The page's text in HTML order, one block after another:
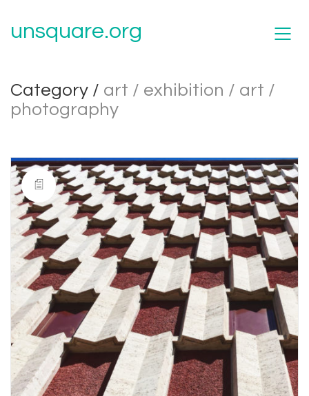
unsquare.org
Category / art / exhibition / art /
photography